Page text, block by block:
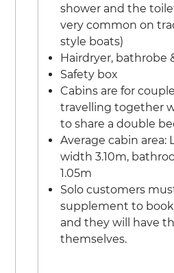
shower and the
very common on
style boats)
Hairdryer, bathrobe
Safety box
Cabins are for
travelling together
to share a double
Average cabin area:
width 3.10m,
1.05m
Solo customers
supplement to
and they will have
themselves.